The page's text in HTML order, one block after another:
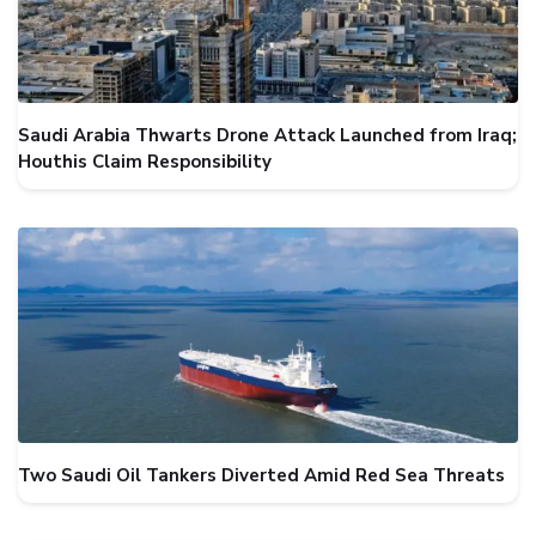
Saudi Arabia Thwarts Drone Attack Launched from Iraq;
Houthis Claim Responsibility
Two Saudi Oil Tankers Diverted Amid Red Sea Threats